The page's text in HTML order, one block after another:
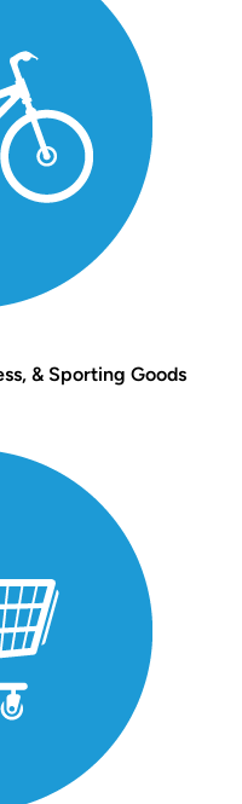
& Sporting Goods